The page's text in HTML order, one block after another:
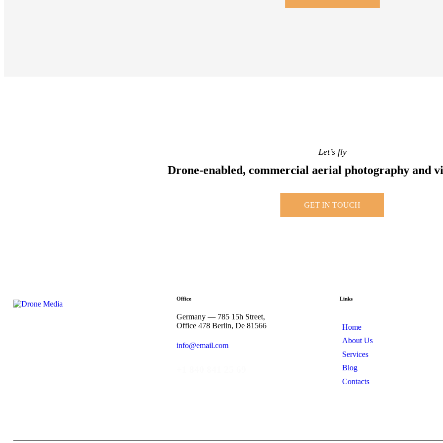
Let’s fly
Drone-enabled, commercial aerial photography and
GET IN TOUCH
Office
Germany — 785 15h Street,
Office 478 Berlin, De 81566
info@email.com
Links
Home
About Us
Services
Blog
Contacts